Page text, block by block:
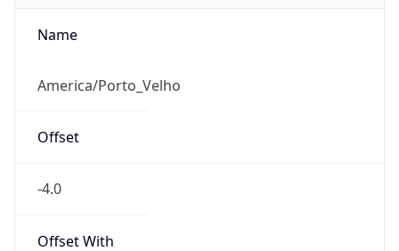
Name
America/Porto_Velho
Offset
-4.0
Offset With